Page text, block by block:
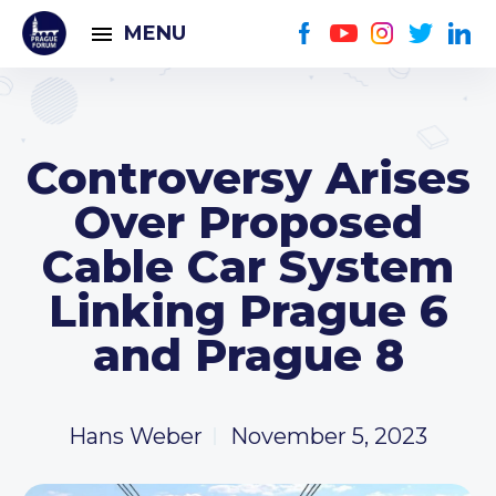
MENU
Controversy Arises
Over Proposed
Cable Car System
Linking Prague 6
and Prague 8
Hans Weber November 5, 2023